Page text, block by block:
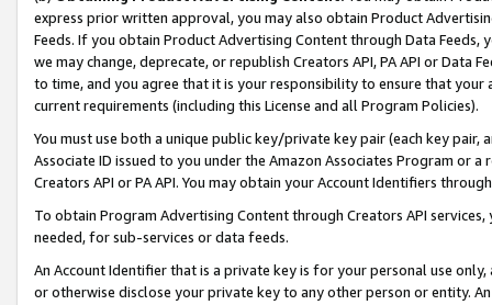
express prior written approval, you may also obtain Product
Feeds. If you obtain Product Advertising Content through Data Feeds,
we may change, deprecate, or republish Creators API, PA API or Data
to time, and you agree that it is your responsibility to ensure that your
current requirements (including this License and all Program Policies).
You must use both a unique public key/private key pair (each key pair,
Associate ID issued to you under the Amazon Associates Program or
Creators API or PA API. You may obtain your Account Identifiers
To obtain Program Advertising Content through Creators API
needed, for sub-services or data feeds.
An Account Identifier that is a private key is for your personal use
or otherwise disclose your private key to any other person or entity.